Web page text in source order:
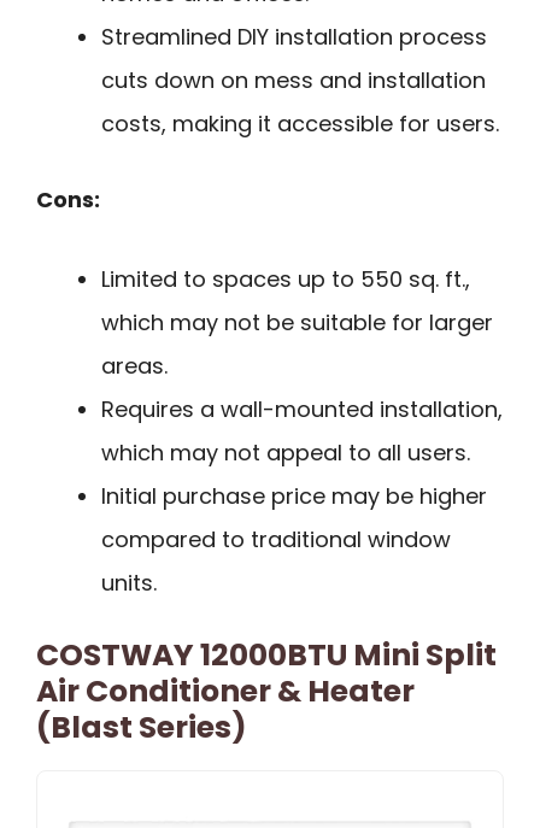
Streamlined DIY installation process
cuts down on mess and installation
costs, making it accessible for users.
Cons:
Limited to spaces up to 550 sq. ft.,
which may not be suitable for larger
areas.
Requires a wall-mounted installation,
which may not appeal to all users.
Initial purchase price may be higher
compared to traditional window
units.
COSTWAY 12000BTU Mini Split
Air Conditioner & Heater
(Blast Series)